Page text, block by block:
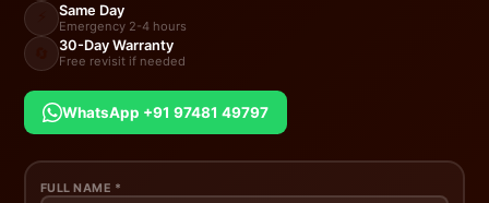
Same Day
Emergency 2-4 hours
30-Day Warranty
Free revisit if needed
WhatsApp +91 97481 49797
FULL NAME *